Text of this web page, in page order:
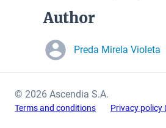
Author
Preda Mirela Violeta
© 2026 Ascendia S.A.
Terms and conditions Privacy policy